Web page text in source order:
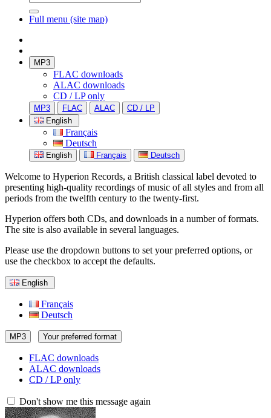
Full menu (site map)
MP3
FLAC downloads
ALAC downloads
CD / LP only
MP3 FLAC ALAC
CD / LP
English
Français
Deutsch
English Français Deutsch
Welcome to Hyperion Records, a British classical label devoted to
presenting high-quality recordings of music of all styles and from all
periods from the twelfth century to the twenty-first.
Hyperion offers both CDs, and downloads in a number of formats.
The site is also available in several languages.
Please use the dropdown buttons to set your preferred options, or
use the checkbox to accept the defaults.
English
Français
Deutsch
MP3 Your preferred format
FLAC downloads
ALAC downloads
CD / LP only
Don't show me this message again